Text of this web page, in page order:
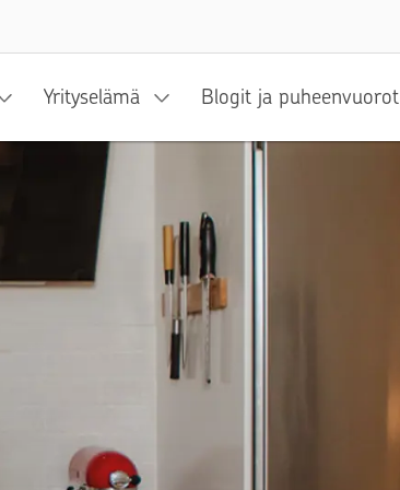
Yrityselämä Blogit ja puheenvuorot